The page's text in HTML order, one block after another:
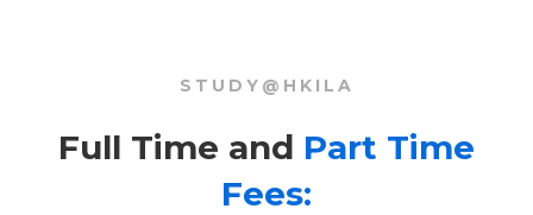
STUDY@HKILA
Full Time and Part Time
Fees: